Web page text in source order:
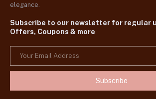
elegance.
Subscribe to our newsletter for regular
Offers, Coupons & more
Subscribe